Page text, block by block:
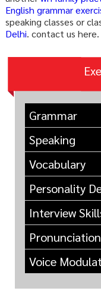
English grammar
speaking classes or
Delhi. contact us here.
Grammar
Speaking
Vocabulary
Personality
Interview
Pronunciation
Voice